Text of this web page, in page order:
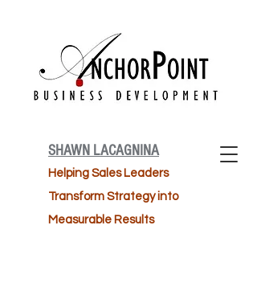
SHAWN LACAGNINA
Helping Sales Leaders
Transform Strategy into
Measurable Results